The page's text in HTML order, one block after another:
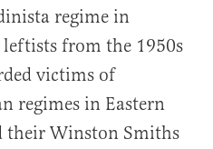
regime in
from the 1950s
victims of
regimes in Eastern
their Winston Smiths